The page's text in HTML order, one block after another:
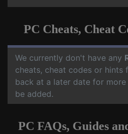
PC Cheats, Cheat
We currently don't have any
cheats, cheat codes or hints
back at a later date for
be added.
PC FAQs, Guides